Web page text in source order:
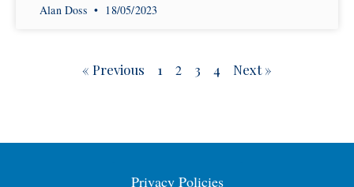
Alan Doss 18/05/2023
« Previous 1 2 3 4 Next »
Privacy Policies